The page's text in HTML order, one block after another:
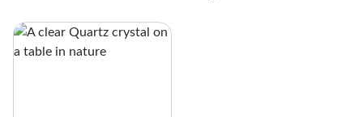
is composed primarily of
silicon dioxide (SiO2),